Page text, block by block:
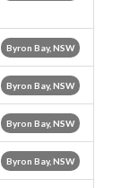
Byron Bay, NSW
Byron Bay, NSW
Byron Bay, NSW
Byron Bay, NSW